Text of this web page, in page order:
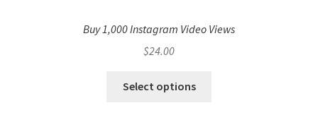
Buy 1,000 Instagram Video Views
$24.00
Select options